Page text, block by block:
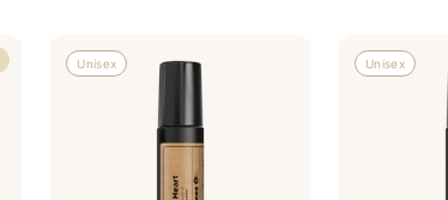
Unisex Unisex